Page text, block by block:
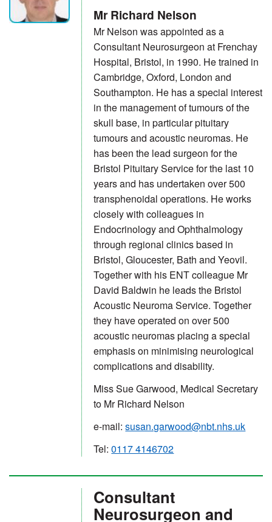
Mr Richard Nelson
Mr Nelson was appointed as a
Consultant Neurosurgeon at Frenchay
Hospital, Bristol, in 1990. He trained in
Cambridge, Oxford, London and
Southampton. He has a special interest
in the management of tumours of the
skull base, in particular pituitary
tumours and acoustic neuromas. He
has been the lead surgeon for the
Bristol Pituitary Service for the last 10
years and has undertaken over 500
transphenoidal operations. He works
closely with colleagues in
Endocrinology and Ophthalmology
through regional clinics based in
Bristol, Gloucester, Bath and Yeovil.
Together with his ENT colleague Mr
David Baldwin he leads the Bristol
Acoustic Neuroma Service. Together
they have operated on over 500
acoustic neuromas placing a special
emphasis on minimising neurological
complications and disability.
Miss Sue Garwood, Medical Secretary
to Mr Richard Nelson
e-mail:susan.garwood@nbt.nhs.uk
Tel:0117 4146702
Consultant
Neurosurgeon and